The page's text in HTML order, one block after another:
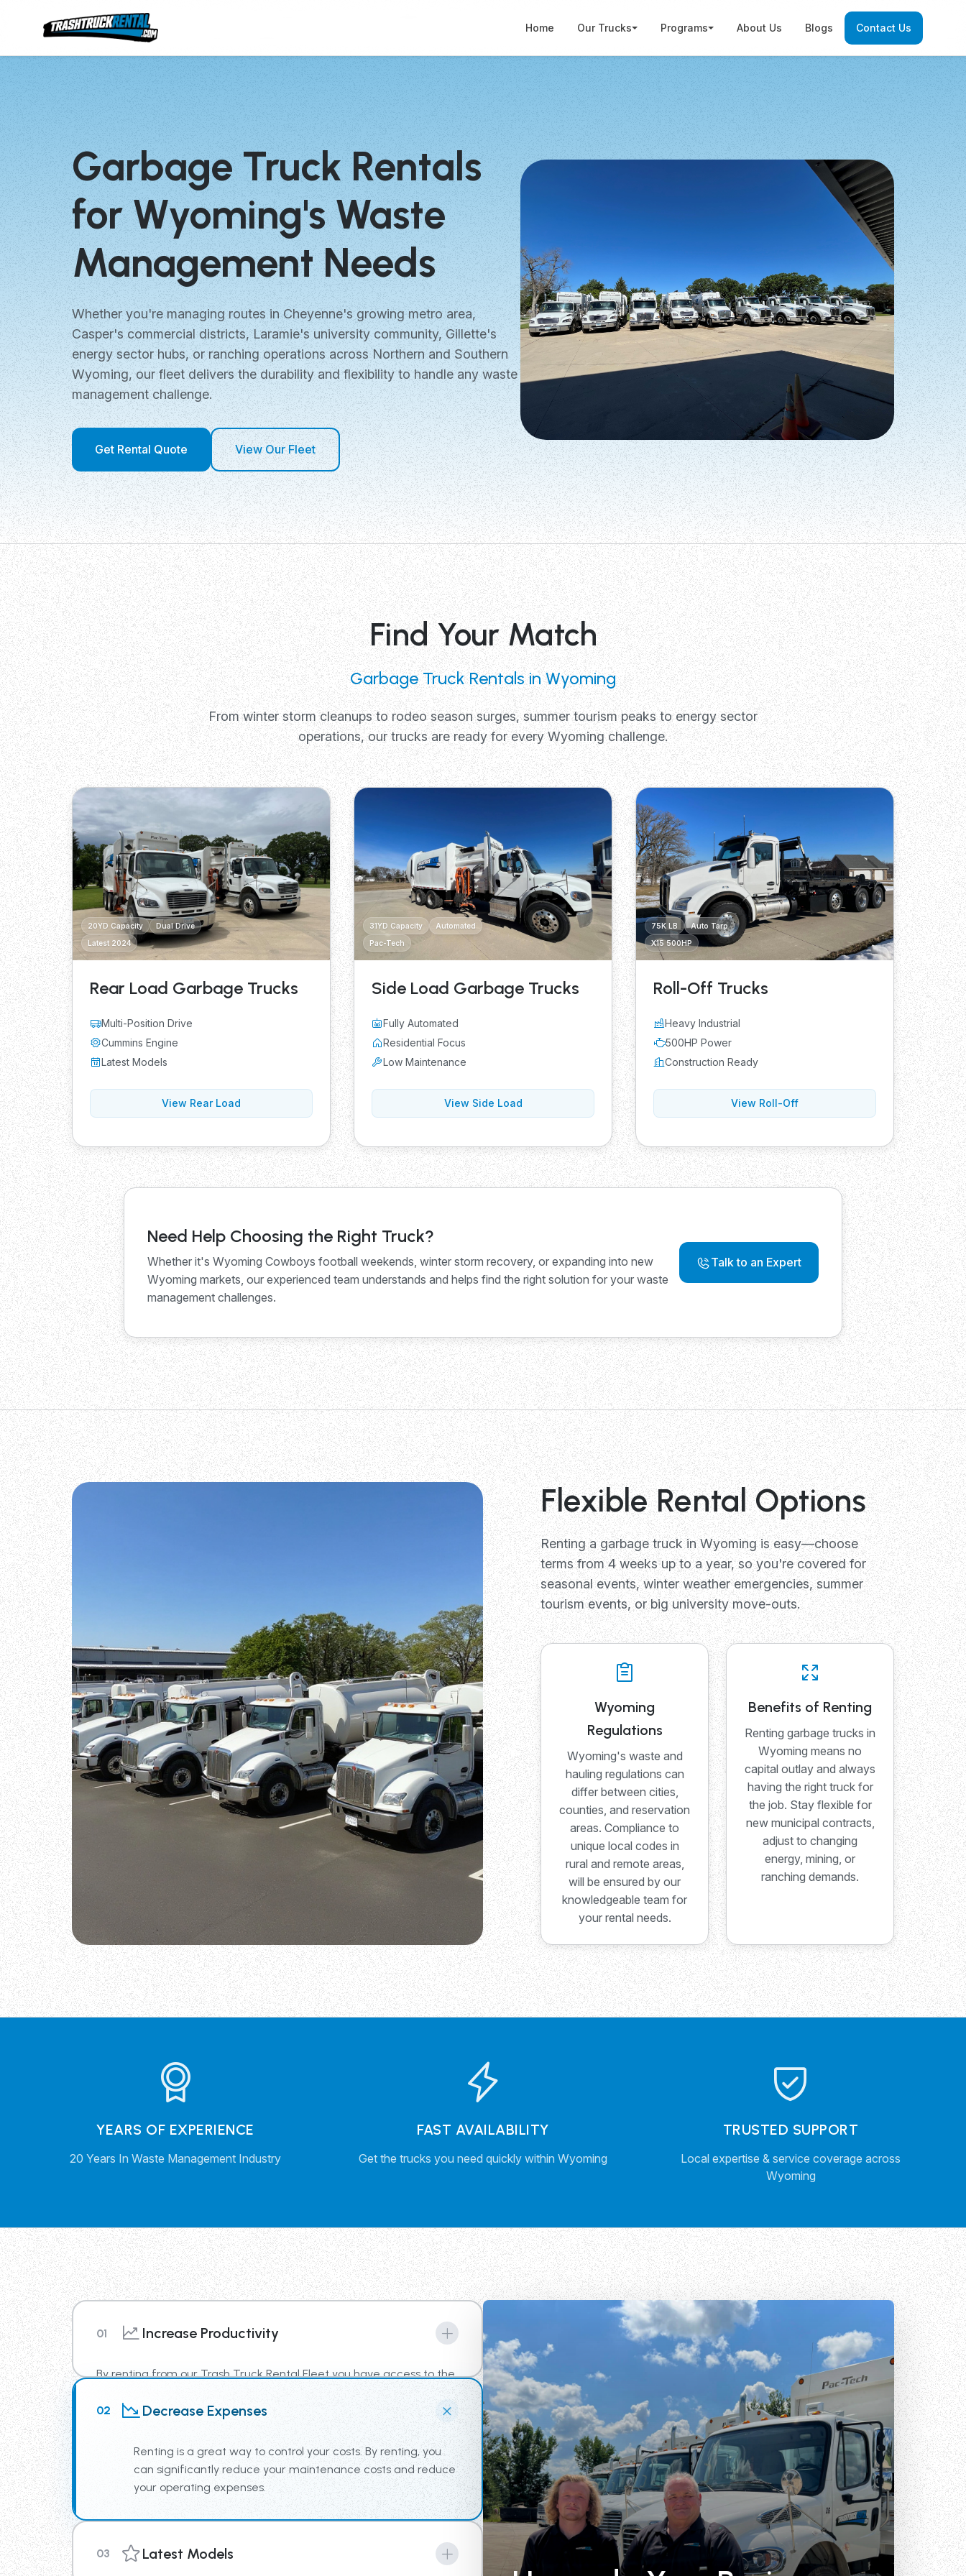
Home Our Trucks Programs About Us Blogs Contact Us
Garbage Truck Rentals
for Wyoming's Waste
Management Needs
Whether you're managing routes in Cheyenne's growing metro area,
Casper's commercial districts, Laramie's university community, Gillette's
energy sector hubs, or ranching operations across Northern and Southern
Wyoming, our fleet delivers the durability and flexibility to handle any waste
management challenge.
Get Rental Quote View Our Fleet
Find Your Match
Garbage Truck Rentals in Wyoming
From winter storm cleanups to rodeo season surges, summer tourism peaks to energy sector
operations, our trucks are ready for every Wyoming challenge.
20YD Capacity
Dual Drive
Latest 2024
Rear Load Garbage Trucks
Multi-Position Drive
Cummins Engine
Latest Models
View Rear Load
31YD Capacity
Automated
Pac-Tech
Side Load Garbage Trucks
Fully Automated
Residential Focus
Low Maintenance
View Side Load
75K LB
Auto Tarp
X15 500HP
Roll-Off Trucks
Heavy Industrial
500HP Power
Construction Ready
View Roll-Off
Need Help Choosing the Right Truck?
Whether it's Wyoming Cowboys football weekends, winter storm recovery, or expanding into new
Wyoming markets, our experienced team understands and helps find the right solution for your waste
management challenges.
Talk to an Expert
Flexible Rental Options
Renting a garbage truck in Wyoming is easy—choose
terms from 4 weeks up to a year, so you're covered for
seasonal events, winter weather emergencies, summer
tourism events, or big university move-outs.
Wyoming
Regulations
Wyoming's waste and
hauling regulations can
differ between cities,
counties, and reservation
areas. Compliance to
unique local codes in
rural and remote areas,
will be ensured by our
knowledgeable team for
your rental needs.
Benefits of Renting
Renting garbage trucks in
Wyoming means no
capital outlay and always
having the right truck for
the job. Stay flexible for
new municipal contracts,
adjust to changing
energy, mining, or
ranching demands.
YEARS OF EXPERIENCE
20 Years In Waste Management Industry
FAST AVAILABILITY
Get the trucks you need quickly within Wyoming
TRUSTED SUPPORT
Local expertise & service coverage across
Wyoming
01 Increase Productivity
By renting from our Trash Truck Rental Fleet you have access to the
increased productivity.
can significantly reduce your maintenance costs and reduce
your operating expenses.